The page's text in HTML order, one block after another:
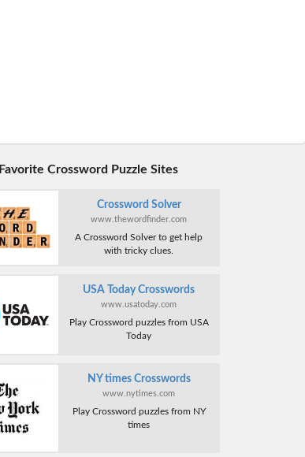
Favorite Crossword Puzzle Sites
Crossword Solver
www.thewordfinder.com
A Crossword Solver to get help
with tricky clues.
USA Today Crosswords
www.usatoday.com
Play Crossword puzzles from USA
Today
NY times Crosswords
www.nytimes.com
Play Crossword puzzles from NY
times